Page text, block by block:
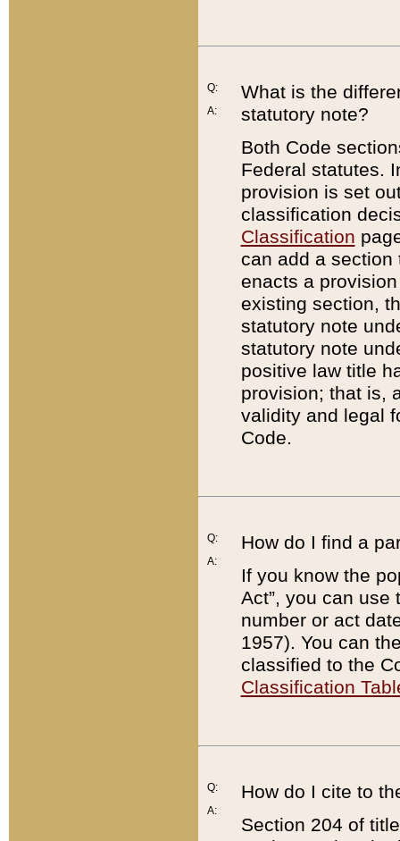
Q:
A:
What is the
statutory note?
Both Code
Federal statutes.
provision is set
classification
Classification
can add a
enacts a
existing section,
statutory note
statutory note
positive law title
provision; that is,
validity and legal
Code.
Q:
A:
How do I find a
If you know the
Act”, you can use
number or act
1957). You can
classified to the
Classification
Q:
A:
How do I cite to
Section 204 of